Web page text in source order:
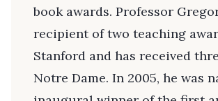
book awards. Professor
recipient of two teaching
Stanford and has received
Notre Dame. In 2005, he was